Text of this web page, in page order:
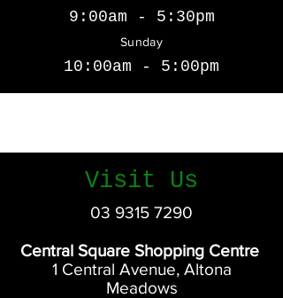
9:00am - 5:30pm
Sunday
10:00am - 5:00pm
Visit Us
03 9315 7290
Central Square Shopping Centre
1 Central Avenue, Altona
Meadows